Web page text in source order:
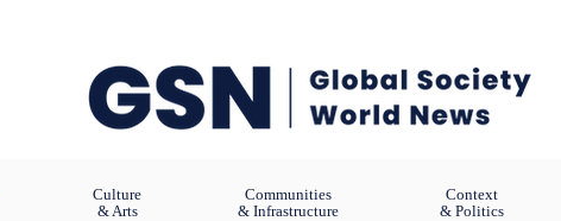
Culture
& Arts
Communities
& Infrastructure
Context
& Politics